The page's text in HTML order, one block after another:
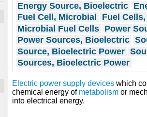
Energy Source, Bioelectric
Fuel Cell, Microbial
Fuel
Microbial Fuel Cells Power
Power Sources, Bioelectric
Source, Bioelectric Power
Sources, Bioelectric Power
Electric power supply devices which
chemical energy of metabolism or
into electrical energy.